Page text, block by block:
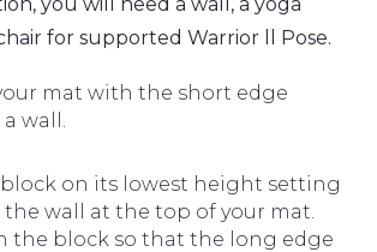
for supported Warrior ll Pose.
mat with the short edge
wall.
block on its lowest height setting
wall at the top of your mat.
the block so that the long edge